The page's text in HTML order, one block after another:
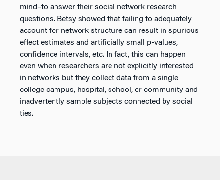
mind–to answer their social network research
questions. Betsy showed that failing to adequately
account for network structure can result in spurious
effect estimates and artificially small p-values,
confidence intervals, etc. In fact, this can happen
even when researchers are not explicitly interested
in networks but they collect data from a single
college campus, hospital, school, or community and
inadvertently sample subjects connected by social
ties.